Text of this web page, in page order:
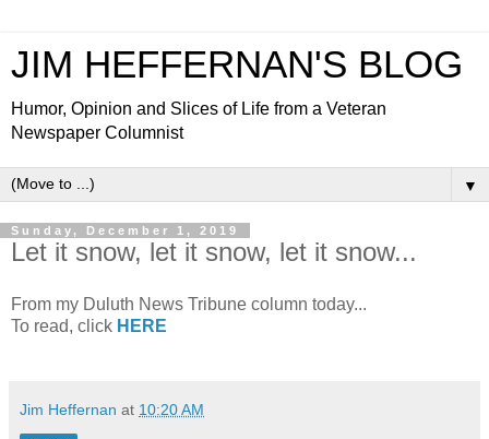
JIM HEFFERNAN'S BLOG
Humor, Opinion and Slices of Life from a Veteran
Newspaper Columnist
▼
Sunday, December 1, 2019
Let it snow, let it snow, let it snow...
From my Duluth News Tribune column today...
To read, click HERE
Jim Heffernan at 10:20 AM